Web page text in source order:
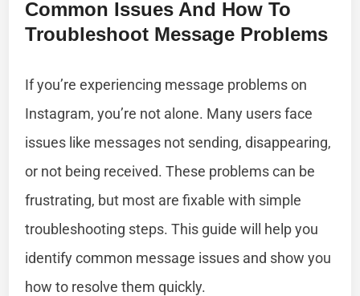
Common Issues And How To
Troubleshoot Message Problems
If you’re experiencing message problems on
Instagram, you’re not alone. Many users face
issues like messages not sending, disappearing,
or not being received. These problems can be
frustrating, but most are fixable with simple
troubleshooting steps. This guide will help you
identify common message issues and show you
how to resolve them quickly.